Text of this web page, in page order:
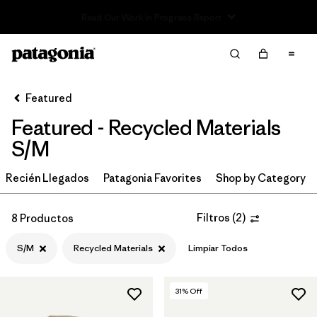
Ordenar Por
Filtrar por
Category
Filtrar por
Price
Featured
Featured - Recycled Materials
S/M
Recién Llegados Patagonia Favorites Shop by Category
8 Productos Filtros (2)
S/M Recycled Materials Limpiar Todos
31% Off